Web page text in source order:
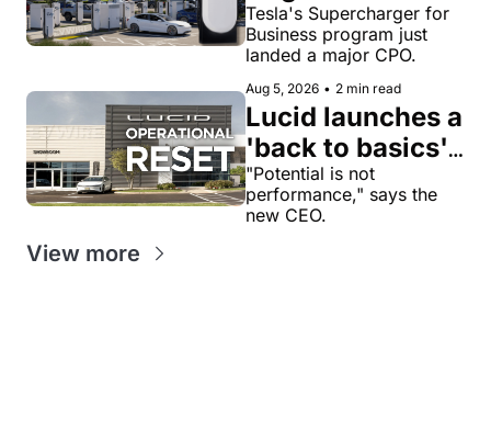
Superchargers
as third-party
Tesla
Superchargers
across its
charging
network in the
US
Tesla's Supercharger for
Business program just
landed a major CPO.
Aug 5, 2026 • 2 min read
Lucid launches a
'back to basics'
reset with a
$1.4B cash-
"Potential is not
performance," says the
new CEO.
View more